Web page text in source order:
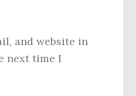
and website in
next time I